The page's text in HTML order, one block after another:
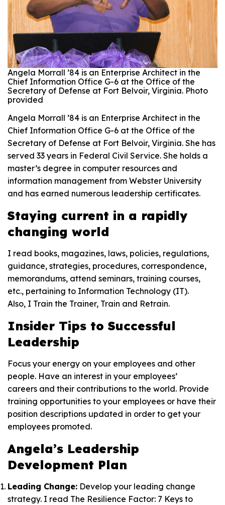
Angela Morrall ’84 is an Enterprise Architect in the
Chief Information Office G-6 at the Office of the
Secretary of Defense at Fort Belvoir, Virginia. Photo
provided
Angela Morrall ’84 is an Enterprise Architect in the
Chief Information Office G-6 at the Office of the
Secretary of Defense at Fort Belvoir, Virginia. She has
served 33 years in Federal Civil Service. She holds a
master’s degree in computer resources and
information management from Webster University
and has earned numerous leadership certificates.
Staying current in a rapidly
changing world
I read books, magazines, laws, policies, regulations,
guidance, strategies, procedures, correspondence,
memorandums, attend seminars, training courses,
etc., pertaining to Information Technology (IT).
Also, I Train the Trainer, Train and Retrain.
Insider Tips to Successful
Leadership
Focus your energy on your employees and other
people. Have an interest in your employees’
careers and their contributions to the world. Provide
training opportunities to your employees or have their
position descriptions updated in order to get your
employees promoted.
Angela’s Leadership
Development Plan
Leading Change: Develop your leading change
strategy. I read The Resilience Factor: 7 Keys to